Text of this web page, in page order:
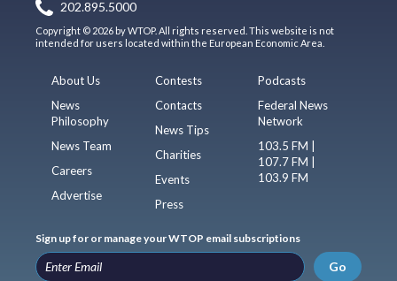
202.895.5000
Copyright © 2026 by WTOP. All rights reserved. This website is not
intended for users located within the European Economic Area.
About Us
News
Philosophy
News Team
Careers
Advertise
Contests
Contacts
News Tips
Charities
Events
Press
Podcasts
Federal News
Network
103.5 FM |
107.7 FM |
103.9 FM
Sign up for or manage your WTOP email subscriptions
Go